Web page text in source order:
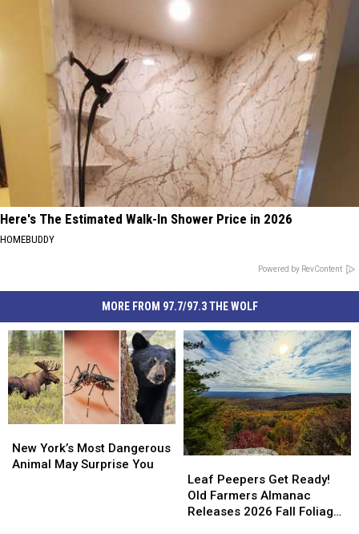
Here's The Estimated Walk-In Shower Price in 2026
HOMEBUDDY
Powered by RevContent
MORE FROM 97.7/97.3 THE WOLF
York’s
Most
New York’s Most Dangerous
Animal May Surprise You
York’s
Most
Peepers
Get
Ready!
Leaf Peepers Get Ready!
Old Farmers Almanac
Releases 2026 Fall Foliage
Peepers
Get
Ready!